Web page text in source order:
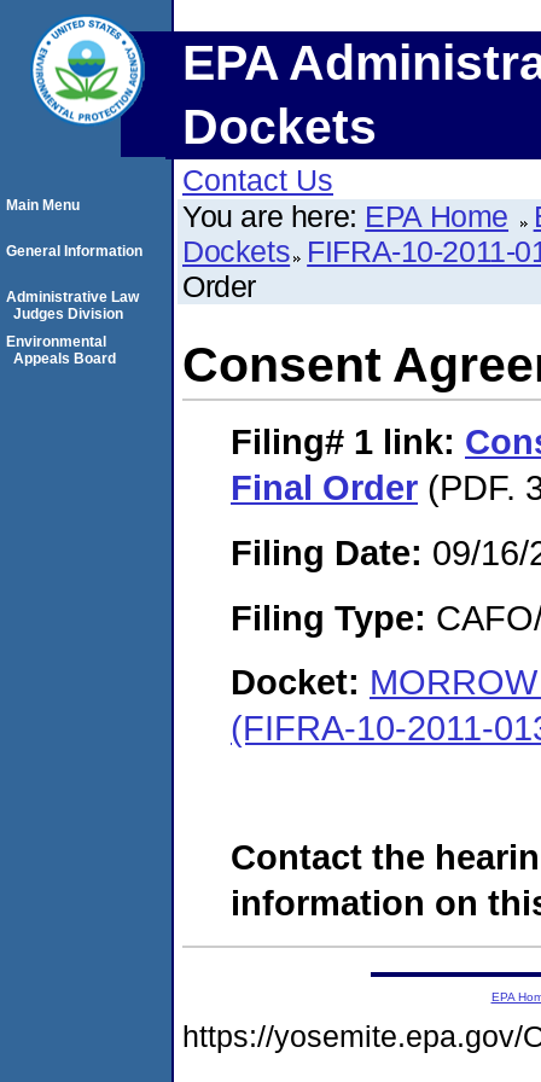
EPA
Dockets
Contact Us
You are here: EPA Home
Dockets FIFRA-10-2011-
Order
Consent
Filing# 1 link:
Final Order (PDF.
Filing Date: 09/16/
Filing Type:
Docket:
(FIFRA-10-2011-
Contact the
information on
Main Menu
General Information
Administrative Law
Judges Division
Environmental
Appeals Board
EPA
https://yosemite.epa.gov/